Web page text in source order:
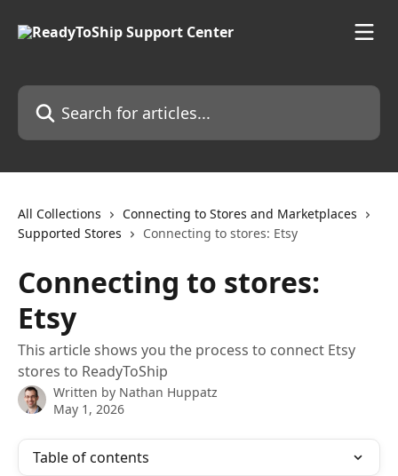
Search for articles...
All Collections
Connecting to Stores and Marketplaces
Supported Stores
Connecting to stores: Etsy
Connecting to stores:
Etsy
This article shows you the process to connect Etsy
stores to ReadyToShip
Written by Nathan Huppatz
May 1, 2026
Table of contents